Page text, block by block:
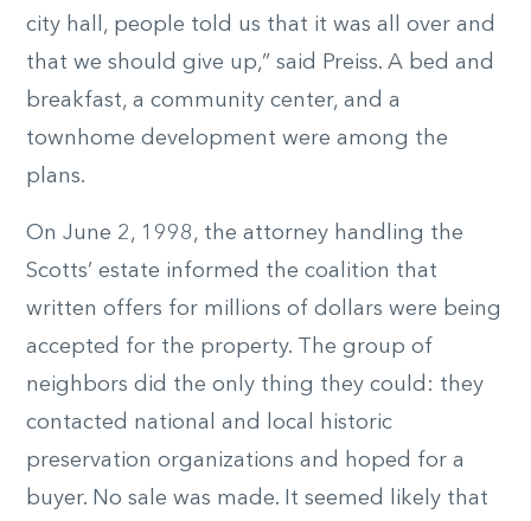
city hall, people told us that it was all over and
that we should give up,” said Preiss. A bed and
breakfast, a community center, and a
townhome development were among the
plans.
On June 2, 1998, the attorney handling the
Scotts’ estate informed the coalition that
written offers for millions of dollars were being
accepted for the property. The group of
neighbors did the only thing they could: they
contacted national and local historic
preservation organizations and hoped for a
buyer. No sale was made. It seemed likely that